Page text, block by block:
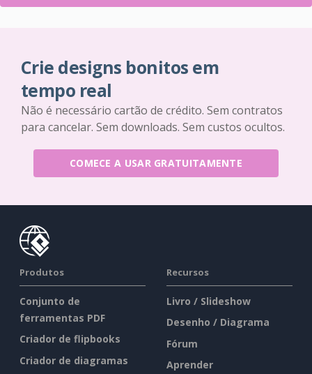
Crie designs bonitos em
tempo real
Não é necessário cartão de crédito. Sem contratos
para cancelar. Sem downloads. Sem custos ocultos.
COMECE A USAR GRATUITAMENTE
Produtos
Conjunto de
ferramentas PDF
Criador de flipbooks
Criador de diagramas
Recursos
Livro / Slideshow
Desenho / Diagrama
Fórum
Aprender